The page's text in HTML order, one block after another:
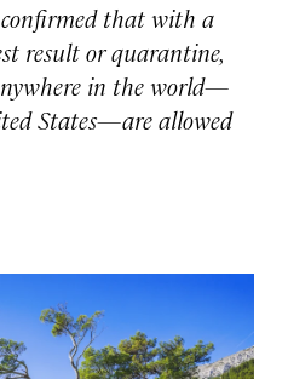
that with a
result or quarantine,
in the world—
States—are allowed